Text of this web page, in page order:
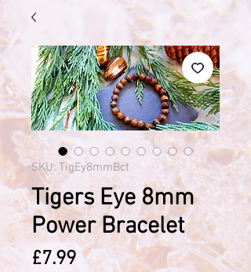
SKU: TigEy8mmBct
Tigers Eye 8mm
Power Bracelet
£7.99Price